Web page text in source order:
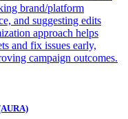
brand/platform
and suggesting edits
approach helps
and fix issues early,
campaign outcomes.